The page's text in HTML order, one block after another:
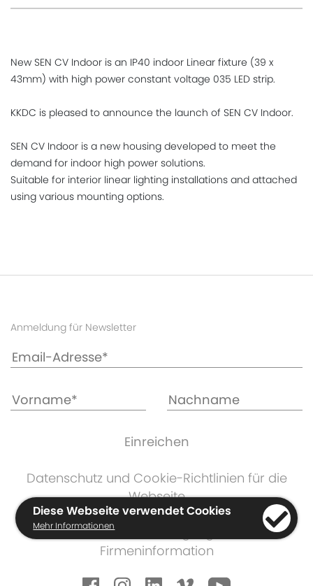
New SEN CV Indoor is an IP40 indoor Linear fixture (39 x
43mm) with high power constant voltage 035 LED strip.
KKDC is pleased to announce the launch of SEN CV Indoor.
SEN CV Indoor is a new housing developed to meet the
demand for indoor high power solutions.
Suitable for interior linear lighting installations and attached
using various mounting options.
Anmeldung für Newsletter
Datenschutz und Cookie-Richtlinien für die
Webseite
KKDC Produktgarantie
Geschäftsbedingungen
Firmeninformation
Diese Webseite verwendet Cookies
Mehr Informationen